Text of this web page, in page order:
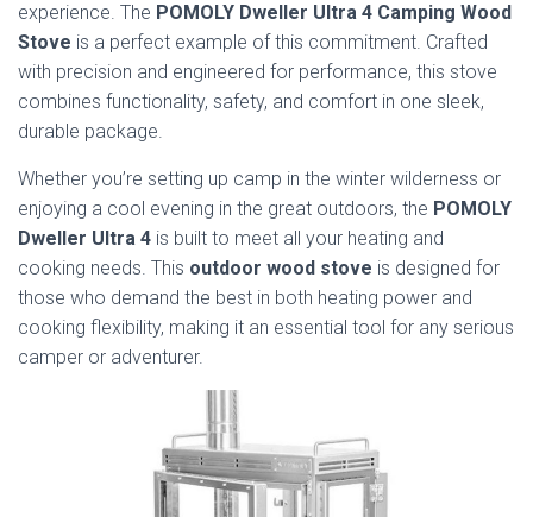
experience. The POMOLY Dweller Ultra 4 Camping Wood
Stove is a perfect example of this commitment. Crafted
with precision and engineered for performance, this stove
combines functionality, safety, and comfort in one sleek,
durable package.
Whether you’re setting up camp in the winter wilderness or
enjoying a cool evening in the great outdoors, the POMOLY
Dweller Ultra 4 is built to meet all your heating and
cooking needs. This outdoor wood stove is designed for
those who demand the best in both heating power and
cooking flexibility, making it an essential tool for any serious
camper or adventurer.